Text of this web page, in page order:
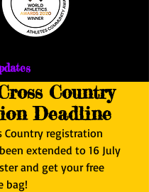
Country
Deadline
Country registration
extended to 16 July
and get your free
bag!